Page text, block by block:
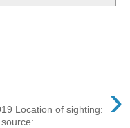
›
Location of sighting: